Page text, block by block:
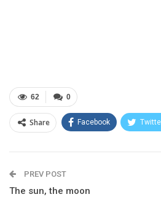
0
62
Share Facebook
PREV POST
The sun, the moon